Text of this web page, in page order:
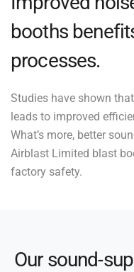
booths
processes.
Studies have shown
leads to improved
What’s more, better
Airblast Limited blast
factory safety.
Our sound-